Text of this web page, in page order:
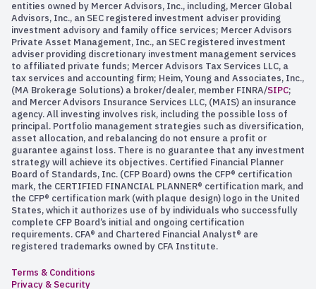
entities owned by Mercer Advisors, Inc., including, Mercer Global
Advisors, Inc., an SEC registered investment adviser providing
investment advisory and family office services; Mercer Advisors
Private Asset Management, Inc., an SEC registered investment
adviser providing discretionary investment management services
to affiliated private funds; Mercer Advisors Tax Services LLC, a
tax services and accounting firm; Heim, Young and Associates, Inc.,
(MA Brokerage Solutions) a broker/dealer, member FINRA/SIPC;
and Mercer Advisors Insurance Services LLC, (MAIS) an insurance
agency. All investing involves risk, including the possible loss of
principal. Portfolio management strategies such as diversification,
asset allocation, and rebalancing do not ensure a profit or
guarantee against loss. There is no guarantee that any investment
strategy will achieve its objectives. Certified Financial Planner
Board of Standards, Inc. (CFP Board) owns the CFP® certification
mark, the CERTIFIED FINANCIAL PLANNER® certification mark, and
the CFP® certification mark (with plaque design) logo in the United
States, which it authorizes use of by individuals who successfully
complete CFP Board’s initial and ongoing certification
requirements. CFA® and Chartered Financial Analyst® are
registered trademarks owned by CFA Institute.
Terms & Conditions
Privacy & Security